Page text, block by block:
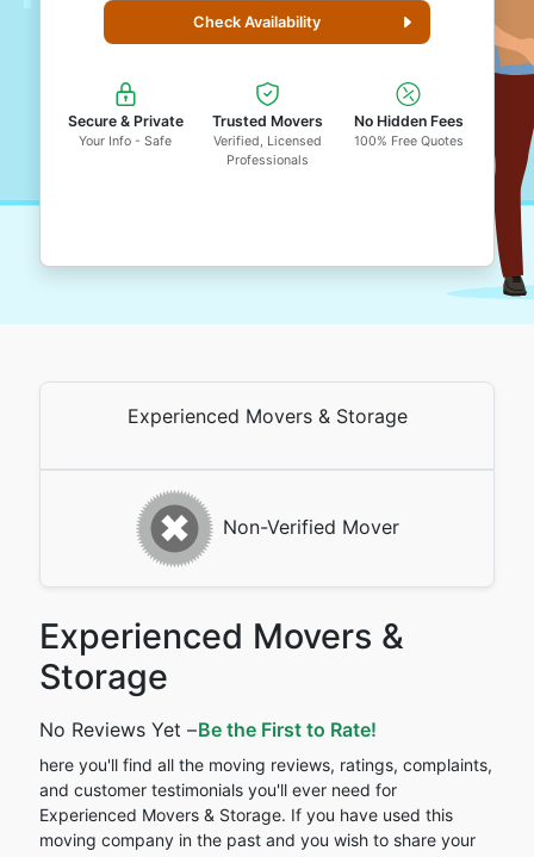
Check Availability
Secure & Private
Your Info - Safe
Trusted Movers
Verified, Licensed
Professionals
No Hidden Fees
100% Free Quotes
Experienced Movers & Storage
Non-Verified Mover
Experienced Movers &
Storage
No Reviews Yet –Be the First to Rate!
here you'll find all the moving reviews, ratings, complaints,
and customer testimonials you'll ever need for
Experienced Movers & Storage. If you have used this
moving company in the past and you wish to share your